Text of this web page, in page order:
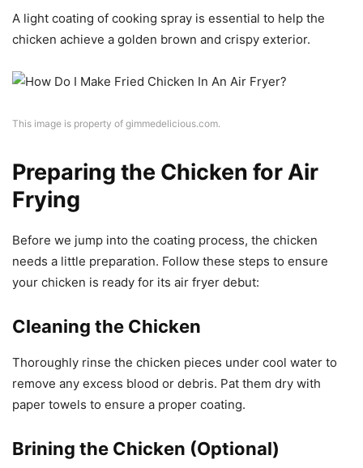
A light coating of cooking spray is essential to help the
chicken achieve a golden brown and crispy exterior.
This image is property of gimmedelicious.com.
Preparing the Chicken for Air
Frying
Before we jump into the coating process, the chicken
needs a little preparation. Follow these steps to ensure
your chicken is ready for its air fryer debut:
Cleaning the Chicken
Thoroughly rinse the chicken pieces under cool water to
remove any excess blood or debris. Pat them dry with
paper towels to ensure a proper coating.
Brining the Chicken (Optional)